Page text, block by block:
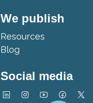
We publish
Resources
Blog
Social media